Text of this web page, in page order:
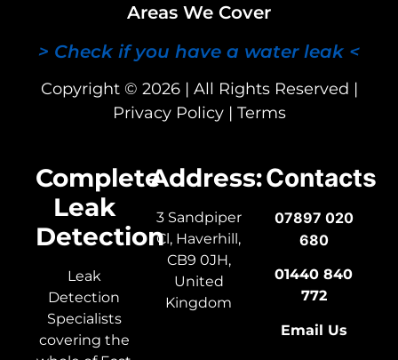
Areas We Cover
> Check if you have a water leak <
Copyright © 2026 | All Rights Reserved |
Privacy Policy| Terms
Complete
Leak
Detection
Leak
Detection
Specialists
covering the
Address:
3 Sandpiper
Cl, Haverhill,
CB9 0JH,
United
Kingdom
Contacts
07897 020
680
01440 840
772
Email Us